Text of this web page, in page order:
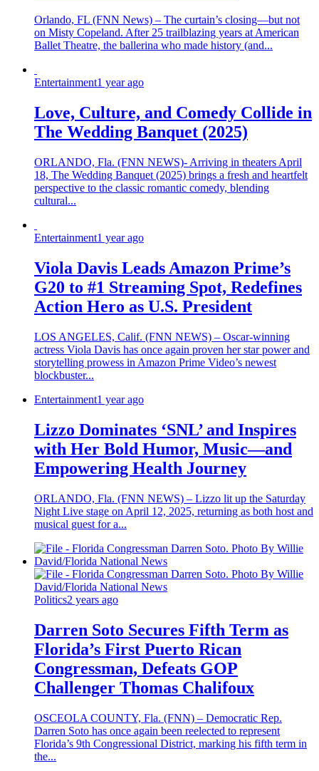
Orlando, FL (FNN News) – The curtain’s closing—but not
on Misty Copeland. After 25 trailblazing years at American
Ballet Theatre, the ballerina who made history (and...
Entertainment1 year ago
Love, Culture, and Comedy Collide in
The Wedding Banquet (2025)
ORLANDO, Fla. (FNN NEWS)- Arriving in theaters April
18, The Wedding Banquet (2025) brings a fresh and heartfelt
perspective to the classic romantic comedy, blending
cultural...
Entertainment1 year ago
Viola Davis Leads Amazon Prime’s
G20 to #1 Streaming Spot, Redefines
Action Hero as U.S. President
LOS ANGELES, Calif. (FNN NEWS) – Oscar-winning
actress Viola Davis has once again proven her star power and
storytelling prowess in Amazon Prime Video’s newest
blockbuster...
Entertainment1 year ago
Lizzo Dominates ‘SNL’ and Inspires
with Her Bold Humor, Music—and
Empowering Health Journey
ORLANDO, Fla. (FNN NEWS) – Lizzo lit up the Saturday
Night Live stage on April 12, 2025, returning as both host and
musical guest for a...
Politics2 years ago
Darren Soto Secures Fifth Term as
Florida’s First Puerto Rican
Congressman, Defeats GOP
Challenger Thomas Chalifoux
OSCEOLA COUNTY, Fla. (FNN) – Democratic Rep.
Darren Soto has once again been reelected to represent
Florida’s 9th Congressional District, marking his fifth term in
the...